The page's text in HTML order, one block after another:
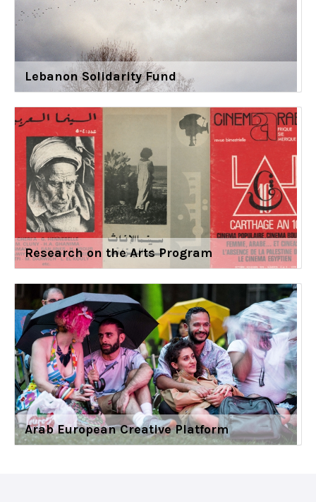
Lebanon Solidarity Fund
Research on the Arts Program
Arab European Creative Platform